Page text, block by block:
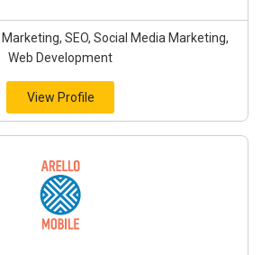
SEO, Social Media Marketing,
Web Development
View Profile